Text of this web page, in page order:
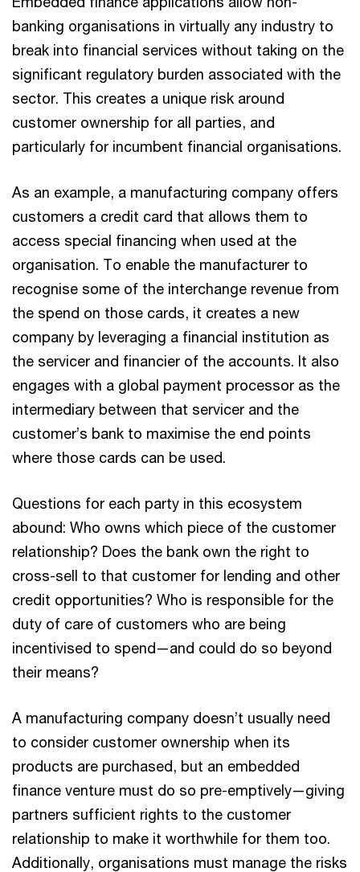
banking organisations in virtually any industry to
break into financial services without taking on the
significant regulatory burden associated with the
sector. This creates a unique risk around
customer ownership for all parties, and
particularly for incumbent financial organisations.
As an example, a manufacturing company offers
customers a credit card that allows them to
access special financing when used at the
organisation. To enable the manufacturer to
recognise some of the interchange revenue from
the spend on those cards, it creates a new
company by leveraging a financial institution as
the servicer and financier of the accounts. It also
engages with a global payment processor as the
intermediary between that servicer and the
customer’s bank to maximise the end points
where those cards can be used.
Questions for each party in this ecosystem
abound: Who owns which piece of the customer
relationship? Does the bank own the right to
cross-sell to that customer for lending and other
credit opportunities? Who is responsible for the
duty of care of customers who are being
incentivised to spend—and could do so beyond
their means?
A manufacturing company doesn’t usually need
to consider customer ownership when its
products are purchased, but an embedded
finance venture must do so pre-emptively—giving
partners sufficient rights to the customer
relationship to make it worthwhile for them too.
Additionally, organisations must manage the risks